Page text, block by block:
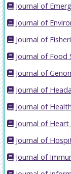
Journal of
Journal of
Journal of
Journal of Food
Journal of
Journal of
Journal of
Journal of
Journal of
Journal of